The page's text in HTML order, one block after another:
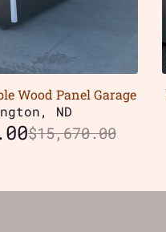
Wood Panel Garage
ND
$15,670.00